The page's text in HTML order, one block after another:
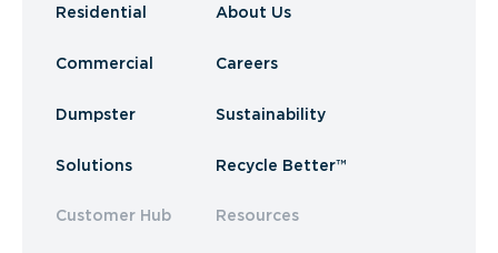
Residential
Commercial
Dumpster
Solutions
Customer Hub
About Us
Careers
Sustainability
Recycle Better™
Resources